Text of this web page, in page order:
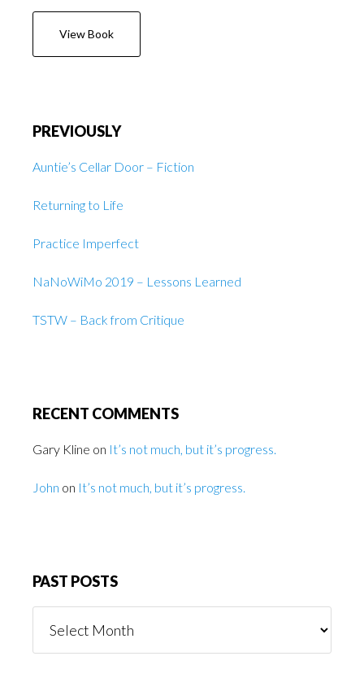
View Book
PREVIOUSLY
Auntie’s Cellar Door – Fiction
Returning to Life
Practice Imperfect
NaNoWiMo 2019 – Lessons Learned
TSTW – Back from Critique
RECENT COMMENTS
Gary Kline on It’s not much, but it’s progress.
John on It’s not much, but it’s progress.
PAST POSTS
Posts